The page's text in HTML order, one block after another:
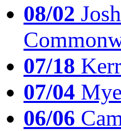
08/02
07/18
07/04
06/06